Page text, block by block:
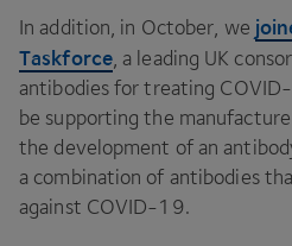
In addition, in October, we
Taskforce, a leading UK
antibodies for treating COVID-
be supporting the
the development of an
a combination of antibodies
against COVID-19.